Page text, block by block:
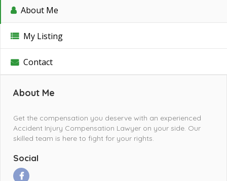
About Me
My Listing
Contact
About Me
Get the compensation you deserve with an experienced
Accident Injury Compensation Lawyer on your side. Our
skilled team is here to fight for your rights.
Social